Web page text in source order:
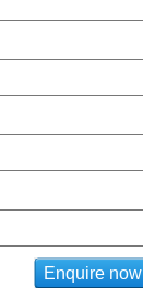
Enquire now